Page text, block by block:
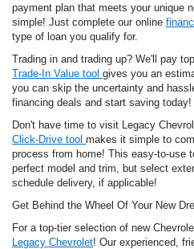
payment plan that meets your unique
simple! Just complete our online
type of loan you qualify for.
Trading in and trading up? We'll pay
Trade-In Value tool gives you an
you can skip the uncertainty and
financing deals and start saving today!
Don't have time to visit Legacy
Click-Drive tool makes it simple to
process from home! This easy-to-use
perfect model and trim, but select
schedule delivery, if applicable!
Get Behind the Wheel Of Your New
For a top-tier selection of new
Legacy Chevrolet! Our experienced,